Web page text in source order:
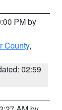
PM by
County,
02:59